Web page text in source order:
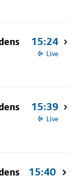
15:24
Live
15:39
Live
15:40